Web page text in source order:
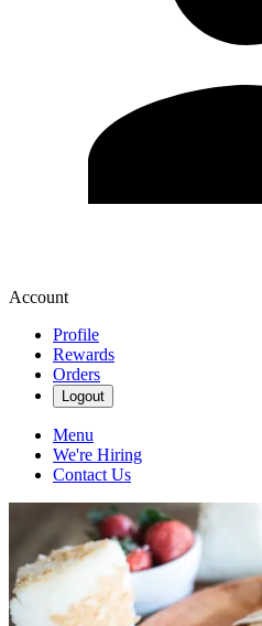
Account
Profile
Rewards
Orders
Logout
Menu
We're Hiring
Contact Us